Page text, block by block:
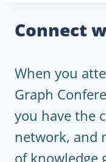
Connect
When you
Graph
you have the
network, and
of knowledge